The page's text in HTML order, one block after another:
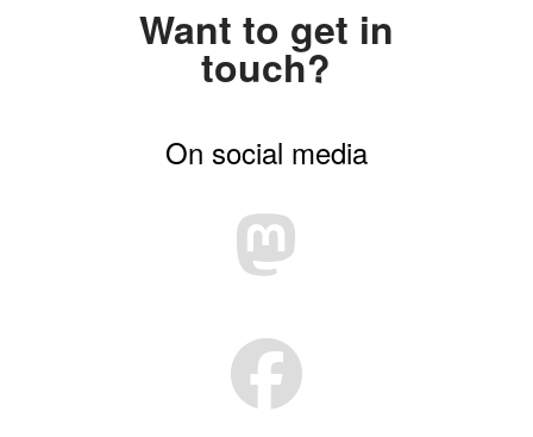
Want to get in
touch?
On social media